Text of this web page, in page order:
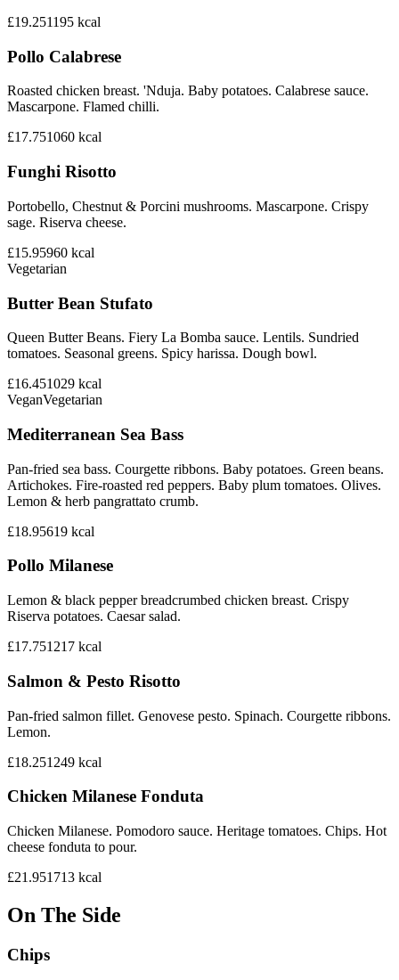
£19.251195 kcal
Pollo Calabrese
Roasted chicken breast. 'Nduja. Baby potatoes. Calabrese sauce.
Mascarpone. Flamed chilli.
£17.751060 kcal
Funghi Risotto
Portobello, Chestnut & Porcini mushrooms. Mascarpone. Crispy
sage. Riserva cheese.
£15.95960 kcal
Vegetarian
Butter Bean Stufato
Queen Butter Beans. Fiery La Bomba sauce. Lentils. Sundried
tomatoes. Seasonal greens. Spicy harissa. Dough bowl.
£16.451029 kcal
VeganVegetarian
Mediterranean Sea Bass
Pan-fried sea bass. Courgette ribbons. Baby potatoes. Green beans.
Artichokes. Fire-roasted red peppers. Baby plum tomatoes. Olives.
Lemon & herb pangrattato crumb.
£18.95619 kcal
Pollo Milanese
Lemon & black pepper breadcrumbed chicken breast. Crispy
Riserva potatoes. Caesar salad.
£17.751217 kcal
Salmon & Pesto Risotto
Pan-fried salmon fillet. Genovese pesto. Spinach. Courgette ribbons.
Lemon.
£18.251249 kcal
Chicken Milanese Fonduta
Chicken Milanese. Pomodoro sauce. Heritage tomatoes. Chips. Hot
cheese fonduta to pour.
£21.951713 kcal
On The Side
Chips